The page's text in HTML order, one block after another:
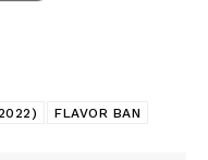
FLAVOR BAN